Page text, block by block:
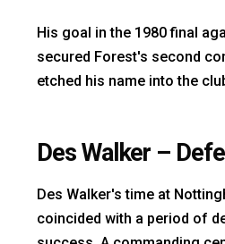
His goal in the 1980 final
secured Forest's second
etched his name into the
Des Walker –
Des Walker's time at
coincided with a period of